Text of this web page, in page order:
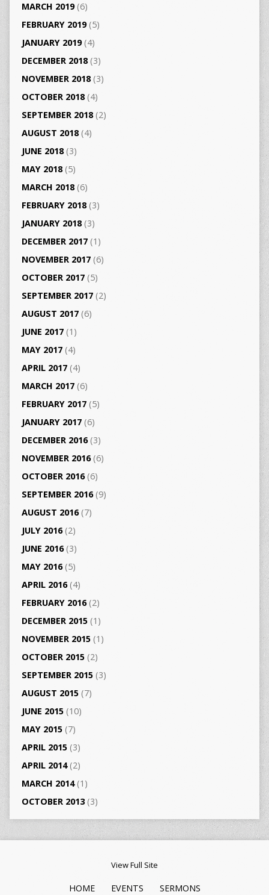
MARCH 2019(6)
FEBRUARY 2019(5)
JANUARY 2019(4)
DECEMBER 2018(3)
NOVEMBER 2018(3)
OCTOBER 2018(4)
SEPTEMBER 2018(2)
AUGUST 2018(4)
JUNE 2018(3)
MAY 2018(5)
MARCH 2018(6)
FEBRUARY 2018(3)
JANUARY 2018(3)
DECEMBER 2017(1)
NOVEMBER 2017(6)
OCTOBER 2017(5)
SEPTEMBER 2017(2)
AUGUST 2017(6)
JUNE 2017(1)
MAY 2017(4)
APRIL 2017(4)
MARCH 2017(6)
FEBRUARY 2017(5)
JANUARY 2017(6)
DECEMBER 2016(3)
NOVEMBER 2016(6)
OCTOBER 2016(6)
SEPTEMBER 2016(9)
AUGUST 2016(7)
JULY 2016(2)
JUNE 2016(3)
MAY 2016(5)
APRIL 2016(4)
FEBRUARY 2016(2)
DECEMBER 2015(1)
NOVEMBER 2015(1)
OCTOBER 2015(2)
SEPTEMBER 2015(3)
AUGUST 2015(7)
JUNE 2015(10)
MAY 2015(7)
APRIL 2015(3)
APRIL 2014(2)
MARCH 2014(1)
OCTOBER 2013(3)
View Full Site
HOME EVENTS SERMONS